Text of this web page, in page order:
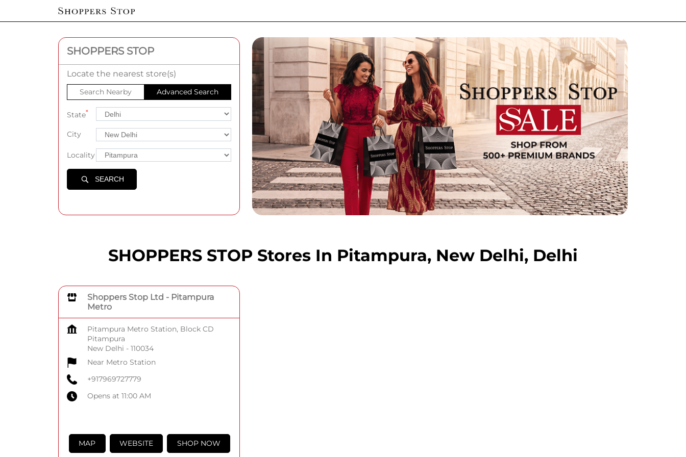
SHOPPERS STOP
Locate the nearest store(s)
Search Nearby Advanced Search
State*
City
Locality
SEARCH
SHOPPERS STOP Stores In Pitampura, New Delhi, Delhi
Shoppers Stop Ltd - Pitampura
Metro
Pitampura Metro Station, Block CD
Pitampura
New Delhi - 110034
Near Metro Station
+917969727779
Opens at 11:00 AM
MAP WEBSITE SHOP NOW